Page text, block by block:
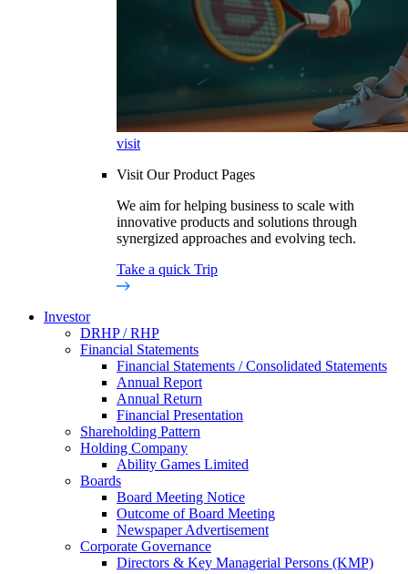
visit
Visit Our Product Pages
We aim for helping business to scale with
innovative products and solutions through
synergized approaches and evolving tech.
Take a quick Trip
Investor
DRHP / RHP
Financial Statements
Financial Statements / Consolidated Statements
Annual Report
Annual Return
Financial Presentation
Shareholding Pattern
Holding Company
Ability Games Limited
Boards
Board Meeting Notice
Outcome of Board Meeting
Newspaper Advertisement
Corporate Governance
Directors & Key Managerial Persons (KMP)